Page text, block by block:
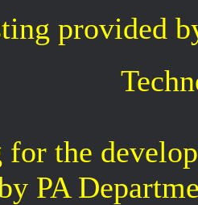
provided
for the
PA